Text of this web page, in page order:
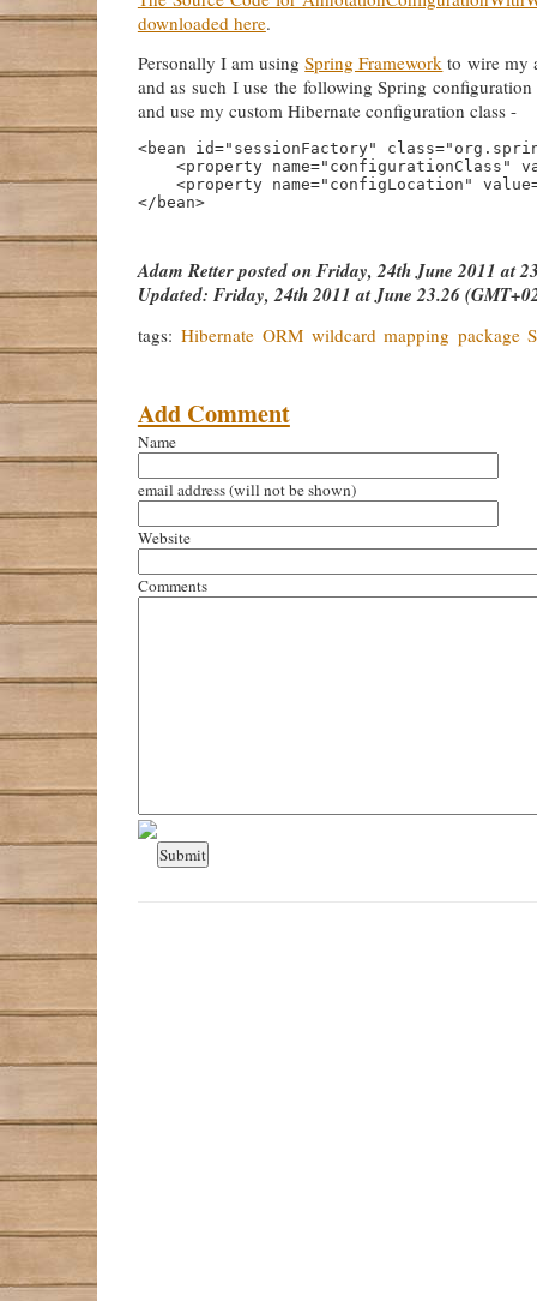
downloaded here.
Personally I am usingSpring Framework to wire my
and as such I use the following Spring
and use my custom Hibernate configuration class -
<bean id="sessionFactory"
<property name="configurationClass"
<property name="configLocation"
</bean>
Adam Retterposted onFriday, 24th June 2011 at
Updated: Friday, 24th 2011 at June 23.26
tags: Hibernate ORM wildcard mapping package
Add Comment
Name
email address(will not be shown)
Website
Comments